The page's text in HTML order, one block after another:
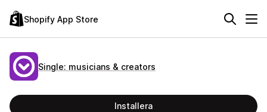
Shopify App Store
Single: musicians & creators
Installera